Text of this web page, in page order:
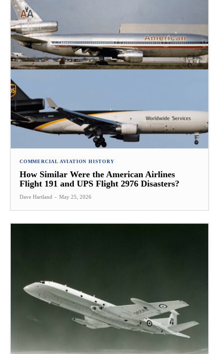
COMMERCIAL AVIATION HISTORY
How Similar Were the American Airlines
Flight 191 and UPS Flight 2976 Disasters?
Dave Hartland - May 25, 2026